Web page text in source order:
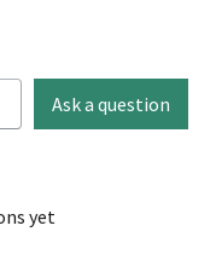
Ask a question
yet